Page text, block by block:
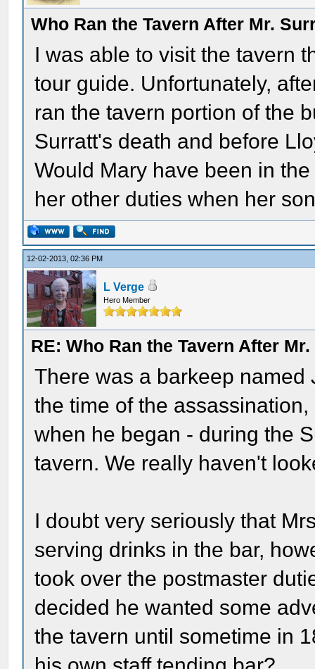
Who Ran the Tavern After Mr.
I was able to visit the tavern
tour guide. Unfortunately,
ran the tavern portion of the
Surratt's death and before
Would Mary have been in
her other duties when her
12-02-2013, 02:36 PM
L Verge
Hero Member
RE: Who Ran the Tavern After
There was a barkeep
the time of the
when he began - during the
tavern. We really haven't
I doubt very seriously that
serving drinks in the bar,
took over the postmaster
decided he wanted some
the tavern until sometime in